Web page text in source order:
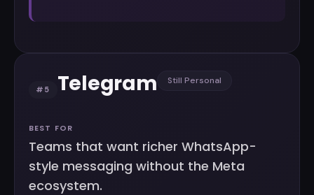
#5 Telegram Still Personal
BEST FOR
Teams that want richer WhatsApp-
style messaging without the Meta
ecosystem.